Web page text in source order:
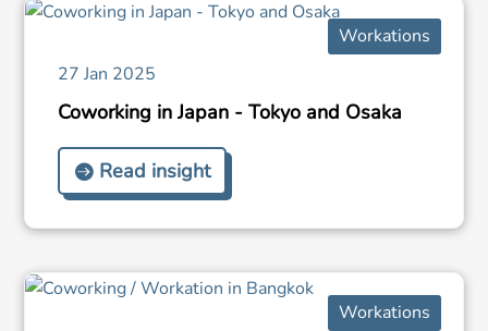
Workations
27 Jan 2025
Coworking in Japan - Tokyo and Osaka
Read insight
Workations